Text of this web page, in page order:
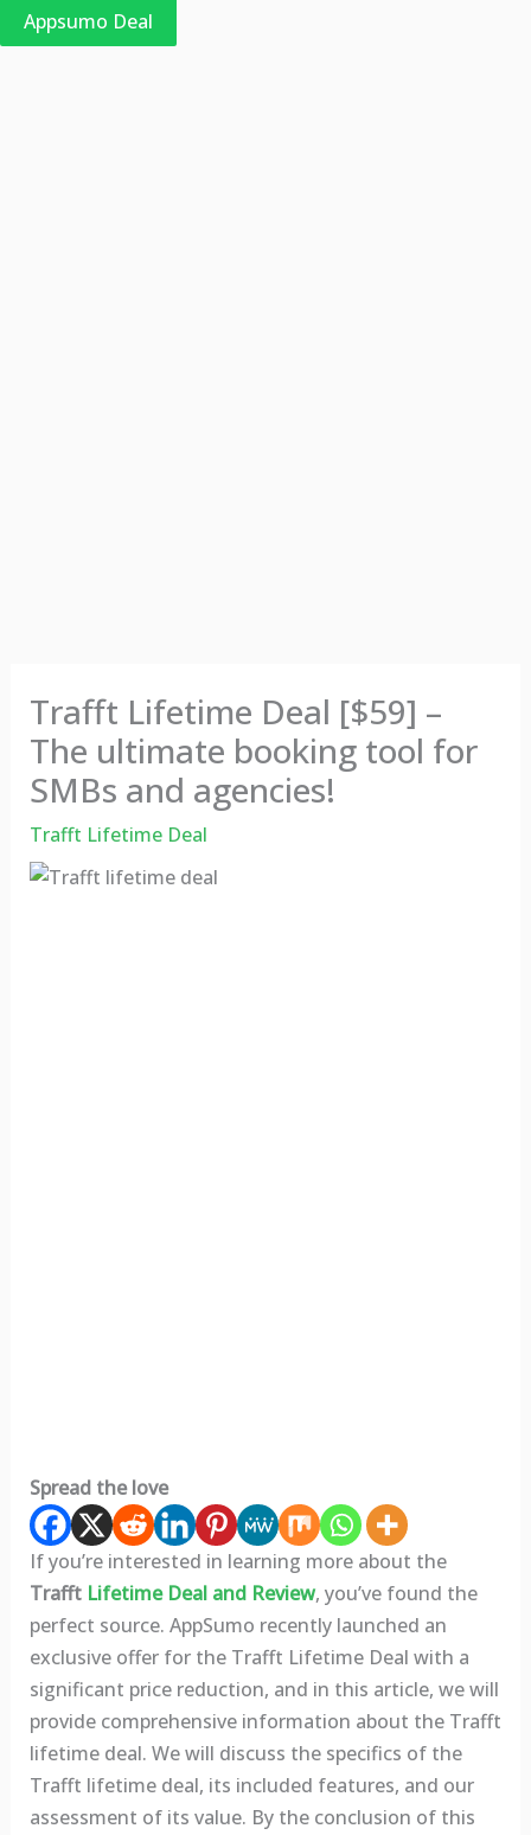
Appsumo Deal
Trafft Lifetime Deal [$59] –
The ultimate booking tool for
SMBs and agencies!
Trafft Lifetime Deal
Spread the love
If you’re interested in learning more about the
Trafft LifetimeDeal and Review, you’ve found the
perfect source. AppSumo recently launched an
exclusive offer for the Trafft Lifetime Deal with a
significant price reduction, and in this article, we will
provide comprehensive information about the Trafft
lifetime deal. We will discuss the specifics of the
Trafft lifetime deal, its included features, and our
assessment of its value. By the conclusion of this